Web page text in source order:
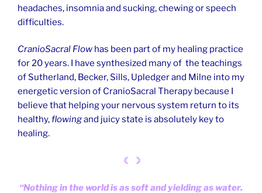
headaches, insomnia and sucking, chewing or speech
difficulties.
CranioSacral Flow has been part of my healing practice
for 20 years. I have synthesized many of the teachings
of Sutherland, Becker, Sills, Upledger and Milne into my
energetic version of CranioSacral Therapy because I
believe that helping your nervous system return to its
healthy,flowingand juicy state is absolutely key to
healing.
☾ ☽
“Nothing in the world is as soft and yielding as water.